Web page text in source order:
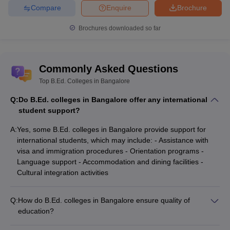
Brochure
Enquire
Compare
Brochures downloaded so far
Commonly Asked Questions
Top B.Ed. Colleges in Bangalore
Q:Do B.Ed. colleges in Bangalore offer any international
student support?
A:Yes, some B.Ed. colleges in Bangalore provide support for
international students, which may include: - Assistance with
visa and immigration procedures - Orientation programs -
Language support - Accommodation and dining facilities -
Cultural integration activities
Q:How do B.Ed. colleges in Bangalore ensure quality of
education?